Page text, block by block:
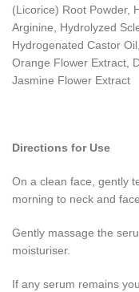
(Licorice) Root Powder,
Arginine, Hydrolyzed
Hydrogenated Castor
Orange Flower Extract,
Jasmine Flower Extract
Directions for Use
On a clean face, gently
morning to neck and face.
Gently massage the
moisturiser.
If any serum remains